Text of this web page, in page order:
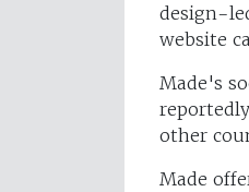
design-
website
Made's
other
Made